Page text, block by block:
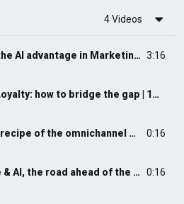
4 Videos
Mastering the AI advantage in Marketing and Customer Service | 2nd Webinar Shot | Pobuca 3:16
FMCG and Loyalty: how to bridge the gap | 1st Webinar Shot | Pobuca
The secret recipe of the omnichannel CX 0:16
“Metaverse & AI, the road ahead of the in store experience” by Isidoros Sideridis 0:16